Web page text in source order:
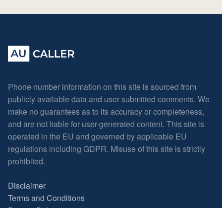
Phone number information on this site is sourced from
publicly available data and user-submitted comments. We
make no guarantees as to its accuracy or completeness,
and are not liable for user-generated content. This site is
operated in the EU and governed by applicable EU
regulations including GDPR. Misuse of this site is strictly
prohibited.
Disclaimer
Terms and Conditions